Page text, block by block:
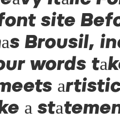
site
Brousil,
words
a